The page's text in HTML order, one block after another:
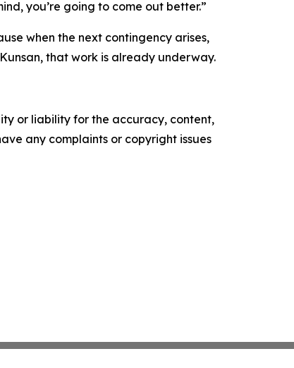
you’re going to come out better.”
when the next contingency arises,
that work is already underway.
or liability for the accuracy, content,
any complaints or copyright issues